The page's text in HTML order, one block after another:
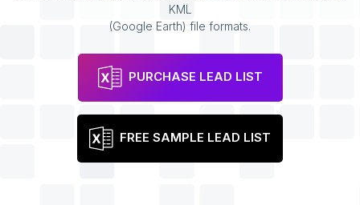
KML
(Google Earth) file formats.
PURCHASE LEAD LIST
FREE SAMPLE LEAD LIST